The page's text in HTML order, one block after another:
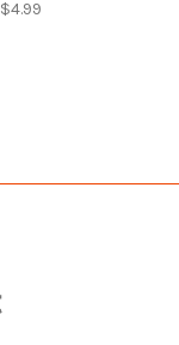
$4.99